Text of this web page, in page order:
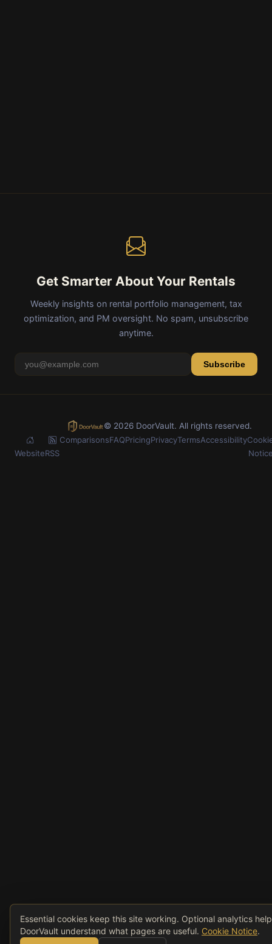
Get Smarter About Your Rentals
Weekly insights on rental portfolio management, tax
optimization, and PM oversight. No spam, unsubscribe
anytime.
Subscribe
© 2026 DoorVault. All rights reserved.
WebsiteRSS
ComparisonsFAQPricingPrivacyTermsAccessibility
Essential cookies keep this site working. Optional analytics
DoorVault understand what pages are useful. Cookie Notice.